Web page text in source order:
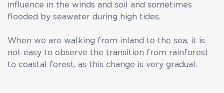
influence in the winds and soil and sometimes
flooded by seawater during high tides.
When we are walking from inland to the sea, it is
not easy to observe the transition from rainforest
to coastal forest, as this change is very gradual.